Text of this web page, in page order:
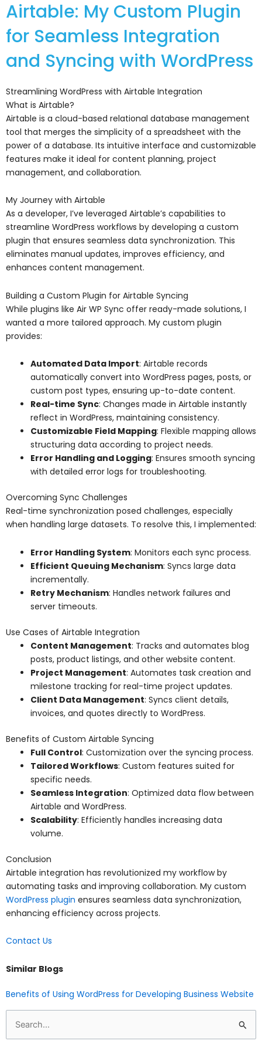
Airtable: My Custom Plugin
for Seamless Integration
and Syncing with WordPress
Streamlining WordPress with Airtable Integration
What is Airtable?
Airtable is a cloud-based relational database management
tool that merges the simplicity of a spreadsheet with the
power of a database. Its intuitive interface and customizable
features make it ideal for content planning, project
management, and collaboration.
My Journey with Airtable
As a developer, I’ve leveraged Airtable’s capabilities to
streamline WordPress workflows by developing a custom
plugin that ensures seamless data synchronization. This
eliminates manual updates, improves efficiency, and
enhances content management.
Building a Custom Plugin for Airtable Syncing
While plugins like Air WP Sync offer ready-made solutions, I
wanted a more tailored approach. My custom plugin
provides:
Automated Data Import: Airtable records
automatically convert into WordPress pages, posts, or
custom post types, ensuring up-to-date content.
Real-time Sync: Changes made in Airtable instantly
reflect in WordPress, maintaining consistency.
Customizable Field Mapping: Flexible mapping allows
structuring data according to project needs.
Error Handling and Logging: Ensures smooth syncing
with detailed error logs for troubleshooting.
Overcoming Sync Challenges
Real-time synchronization posed challenges, especially
when handling large datasets. To resolve this, I implemented:
Error Handling System: Monitors each sync process.
Efficient Queuing Mechanism: Syncs large data
incrementally.
Retry Mechanism: Handles network failures and
server timeouts.
Use Cases of Airtable Integration
Content Management: Tracks and automates blog
posts, product listings, and other website content.
Project Management: Automates task creation and
milestone tracking for real-time project updates.
Client Data Management: Syncs client details,
invoices, and quotes directly to WordPress.
Benefits of Custom Airtable Syncing
Full Control: Customization over the syncing process.
Tailored Workflows: Custom features suited for
specific needs.
Seamless Integration: Optimized data flow between
Airtable and WordPress.
Scalability: Efficiently handles increasing data
volume.
Conclusion
Airtable integration has revolutionized my workflow by
automating tasks and improving collaboration. My custom
WordPress plugin ensures seamless data synchronization,
enhancing efficiency across projects.
Contact Us
Similar Blogs
Benefits of Using WordPress for Developing Business Website
Search
for: